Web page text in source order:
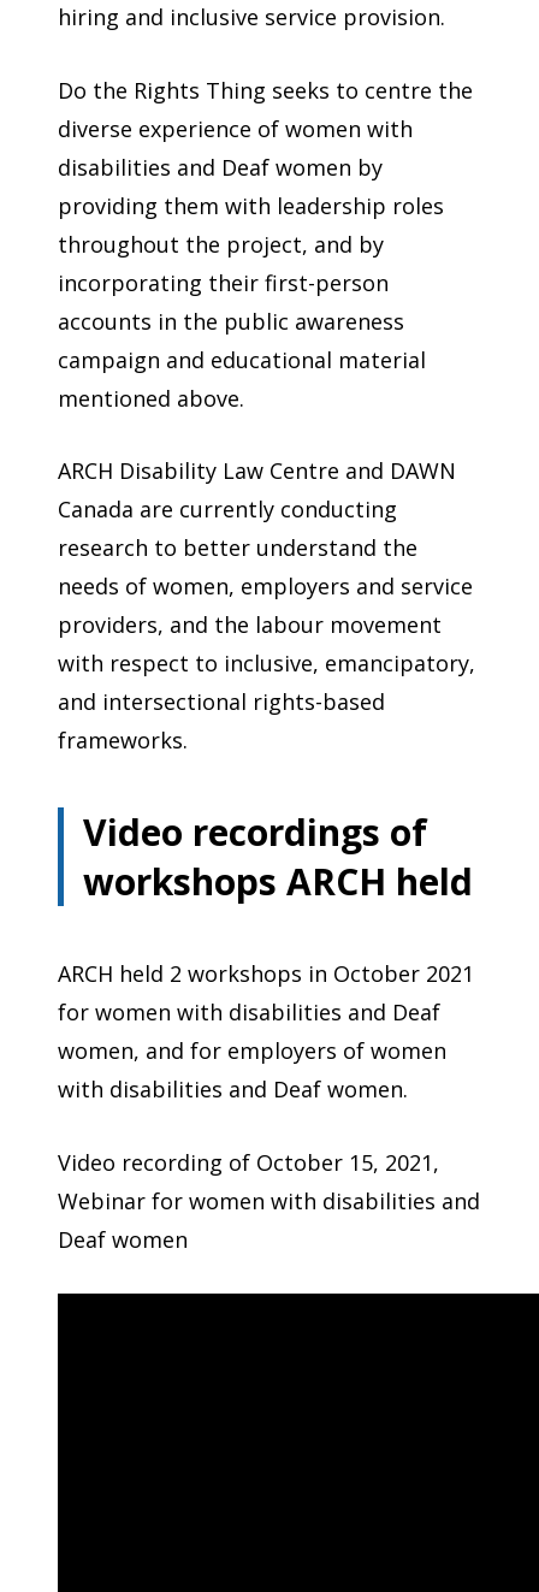
hiring and inclusive service provision.
Do the Rights Thing seeks to centre the
diverse experience of women with
disabilities and Deaf women by
providing them with leadership roles
throughout the project, and by
incorporating their first-person
accounts in the public awareness
campaign and educational material
mentioned above.
ARCH Disability Law Centre and DAWN
Canada are currently conducting
research to better understand the
needs of women, employers and service
providers, and the labour movement
with respect to inclusive, emancipatory,
and intersectional rights-based
frameworks.
Video recordings of
workshops ARCH held
ARCH held 2 workshops in October 2021
for women with disabilities and Deaf
women, and for employers of women
with disabilities and Deaf women.
Video recording of October 15, 2021,
Webinar for women with disabilities and
Deaf women